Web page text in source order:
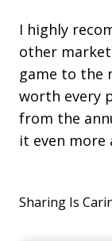
I highly
other
game to the
worth every
from the
it even more
Sharing Is